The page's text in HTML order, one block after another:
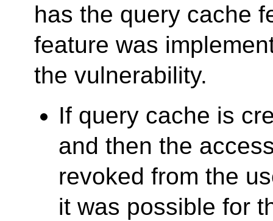
has the query cache
feature was
the vulnerability.
If query cache is
and then the
revoked from the
it was possible for